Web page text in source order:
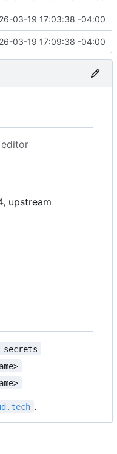
03-19 17:03:38 -04:00
03-19 17:09:38 -04:00
editor
upstream
secrets
.